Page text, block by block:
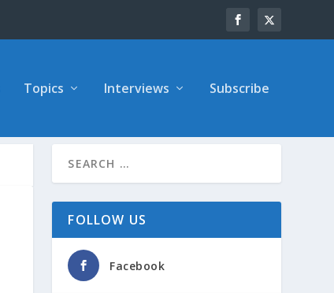
Topics Interviews Subscribe
FOLLOW US
Facebook